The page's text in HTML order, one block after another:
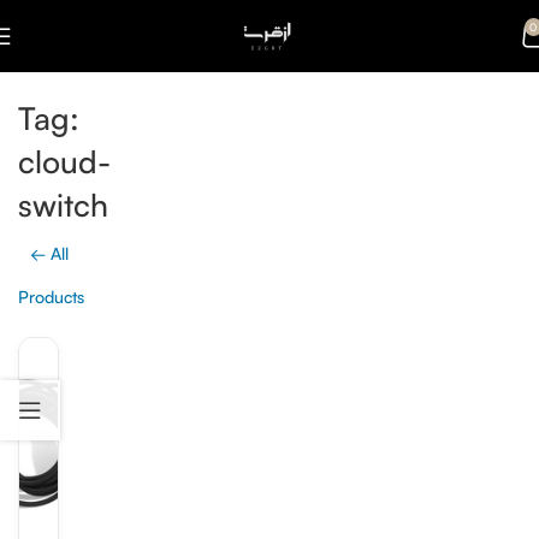
0
Tag:
cloud-
switch
← All
Products